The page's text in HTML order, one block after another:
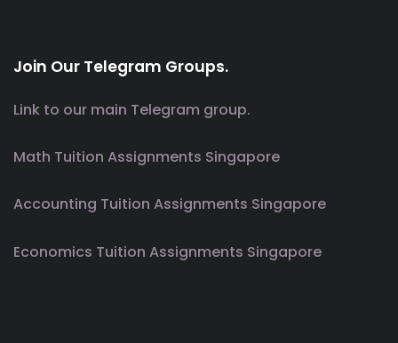
Join Our Telegram Groups.
Link to our main Telegram group.
Math Tuition Assignments Singapore
Accounting Tuition Assignments Singapore
Economics Tuition Assignments Singapore